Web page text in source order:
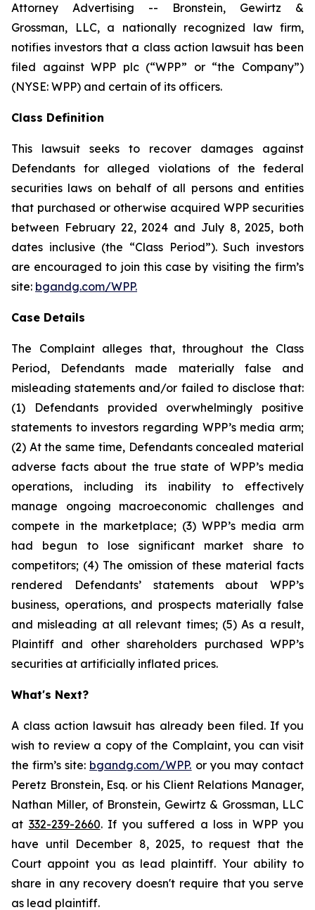
Attorney Advertising -- Bronstein, Gewirtz &
Grossman, LLC, a nationally recognized law firm,
notifies investors that a class action lawsuit has been
filed against WPP plc (“WPP” or “the Company”)
(NYSE: WPP) and certain of its officers.
Class Definition
This lawsuit seeks to recover damages against
Defendants for alleged violations of the federal
securities laws on behalf of all persons and entities
that purchased or otherwise acquired WPP securities
between February 22, 2024 and July 8, 2025, both
dates inclusive (the “Class Period”). Such investors
are encouraged to join this case by visiting the firm’s
site: bgandg.com/WPP.
Case Details
The Complaint alleges that, throughout the Class
Period, Defendants made materially false and
misleading statements and/or failed to disclose that:
(1) Defendants provided overwhelmingly positive
statements to investors regarding WPP’s media arm;
(2) At the same time, Defendants concealed material
adverse facts about the true state of WPP’s media
operations, including its inability to effectively
manage ongoing macroeconomic challenges and
compete in the marketplace; (3) WPP’s media arm
had begun to lose significant market share to
competitors; (4) The omission of these material facts
rendered Defendants’ statements about WPP’s
business, operations, and prospects materially false
and misleading at all relevant times; (5) As a result,
Plaintiff and other shareholders purchased WPP’s
securities at artificially inflated prices.
What's Next?
A class action lawsuit has already been filed. If you
wish to review a copy of the Complaint, you can visit
the firm’s site: bgandg.com/WPP. or you may contact
Peretz Bronstein, Esq. or his Client Relations Manager,
Nathan Miller, of Bronstein, Gewirtz & Grossman, LLC
at 332-239-2660. If you suffered a loss in WPP you
have until December 8, 2025, to request that the
Court appoint you as lead plaintiff. Your ability to
share in any recovery doesn't require that you serve
as lead plaintiff.